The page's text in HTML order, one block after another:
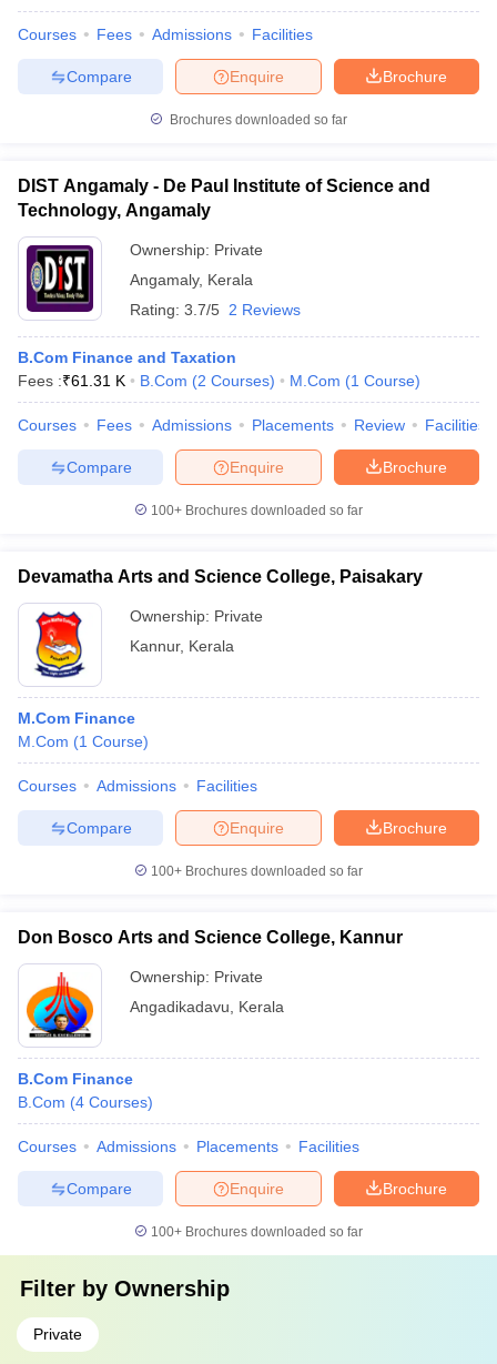
Courses Fees Admissions Facilities
Brochure
Enquire
Compare
Brochures downloaded so far
DIST Angamaly - De Paul Institute of Science and
Technology, Angamaly
Ownership: Private
Angamaly, Kerala
Rating: 3.7/5 2 Reviews
B.Com Finance and Taxation
Fees :₹61.31 K B.Com (2 Courses) M.Com (1 Course)
Courses Fees Admissions Placements Review Facilities
Brochure
Enquire
Compare
100+ Brochures downloaded so far
Devamatha Arts and Science College, Paisakary
Ownership: Private
Kannur, Kerala
M.Com Finance
M.Com (1 Course)
Courses Admissions Facilities
Brochure
Enquire
Compare
100+ Brochures downloaded so far
Don Bosco Arts and Science College, Kannur
Ownership: Private
Angadikadavu
Kerala
B.Com Finance
B.Com (4 Courses)
Courses Admissions Placements Facilities
Brochure
Enquire
Compare
100+ Brochures downloaded so far
Filter by Ownership
Private